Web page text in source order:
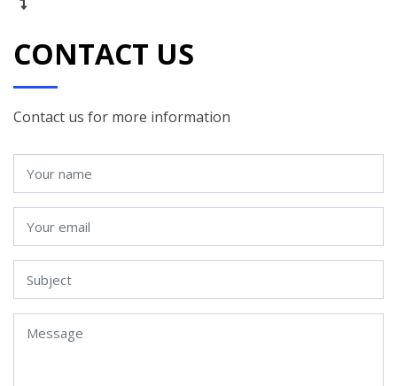
CONTACT US
Contact us for more information